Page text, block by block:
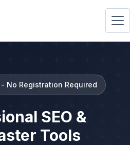
No Registration Required
SEO &
Tools